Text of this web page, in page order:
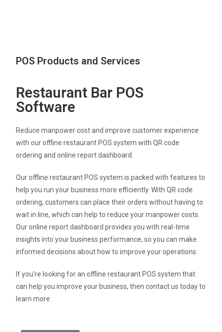
POS Products and Services
Restaurant Bar POS
Software
Reduce manpower cost and improve customer experience
with our offline restaurant POS system with QR code
ordering and online report dashboard.
Our offline restaurant POS system is packed with features to
help you run your business more efficiently. With QR code
ordering, customers can place their orders without having to
wait in line, which can help to reduce your manpower costs.
Our online report dashboard provides you with real-time
insights into your business performance, so you can make
informed decisions about how to improve your operations.
If you’re looking for an offline restaurant POS system that
can help you improve your business, then contact us today to
learn more.